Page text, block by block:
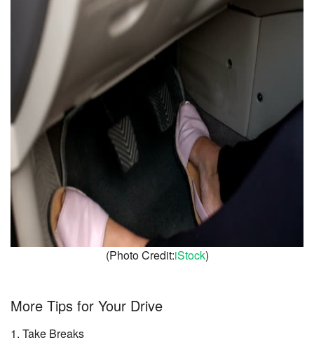
(Photo Credit:iStock)
More Tips for Your Drive
1. Take Breaks